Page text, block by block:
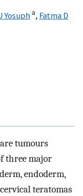
Yosuph a, Fatma D
tumours
three major
endoderm,
teratomas